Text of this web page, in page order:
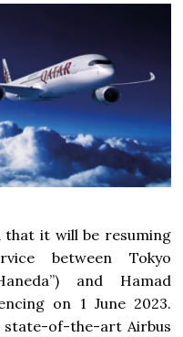
that it will be resuming
between Tokyo
and Hamad
on 1 June 2023.
state-of-the-art Airbus